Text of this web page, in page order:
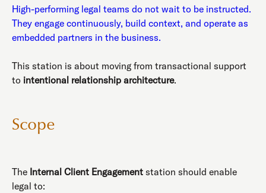
High-performing legal teams do not wait to be instructed.
They engage continuously, build context, and operate as
embedded partners in the business.
This station is about moving from transactional support
to intentional relationship architecture.
Scope
The Internal Client Engagement station should enable
legal to: